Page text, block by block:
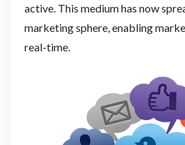
active. This medium has now
marketing sphere, enabling
real-time.